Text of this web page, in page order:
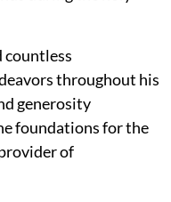
countless
throughout his
generosity
foundations for the
of